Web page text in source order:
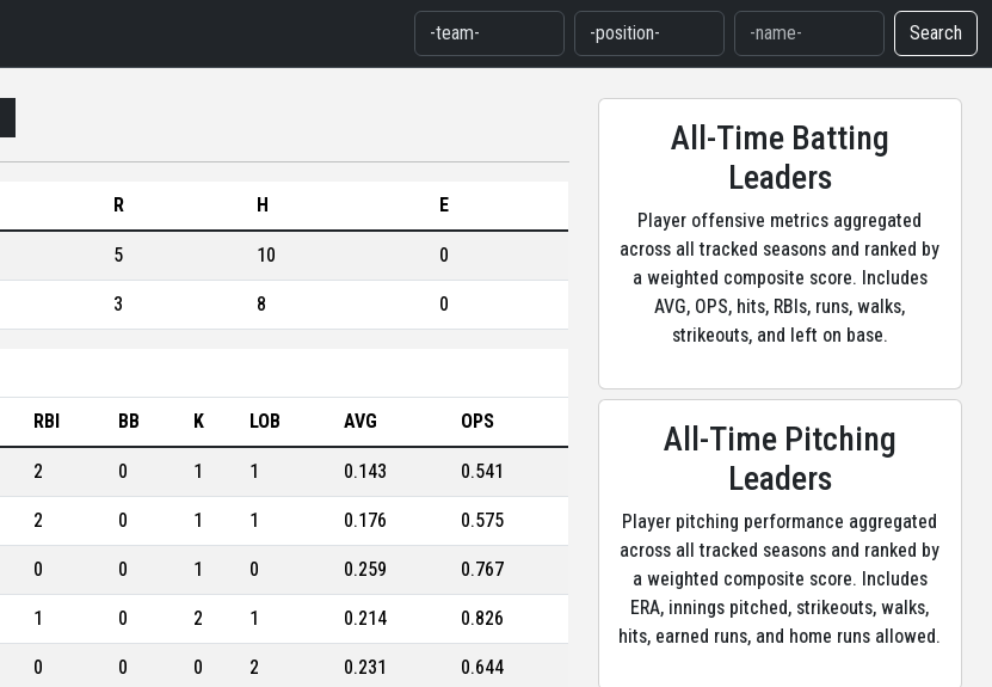
Search
R H E
5 10 0
3 8 0
RBI BB K LOB AVG OPS
2 0 1 1 0.143 0.541
2 0 1 1 0.176 0.575
0 0 1 0 0.259 0.767
1 0 2 1 0.214 0.826
0 0 0 2 0.231 0.644
All-Time Batting
Leaders
Player offensive metrics aggregated
across all tracked seasons and ranked by
a weighted composite score. Includes
AVG, OPS, hits, RBIs, runs, walks,
strikeouts, and left on base.
All-Time Pitching
Leaders
Player pitching performance aggregated
across all tracked seasons and ranked by
a weighted composite score. Includes
ERA, innings pitched, strikeouts, walks,
hits, earned runs, and home runs allowed.